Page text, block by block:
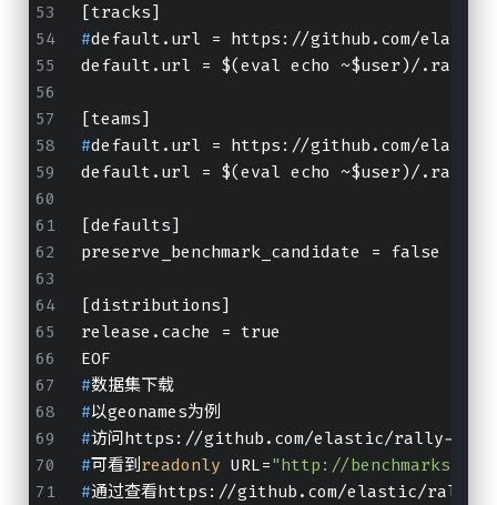
[tracks]
#default.url = https://github.com/
default.url = $(eval echo ~$user)/.rally/
[teams]
#default.url = https://github.com/
default.url = $(eval echo ~$user)/.rally/
[defaults]
preserve_benchmark_candidate = false
[distributions]
release.cache = true
EOF
#数据集下载
#以geonames为例
#访问https://github.com/elastic/rally-
#可看到readonly URL="http://
#通过查看https://github.com/elastic/rally-